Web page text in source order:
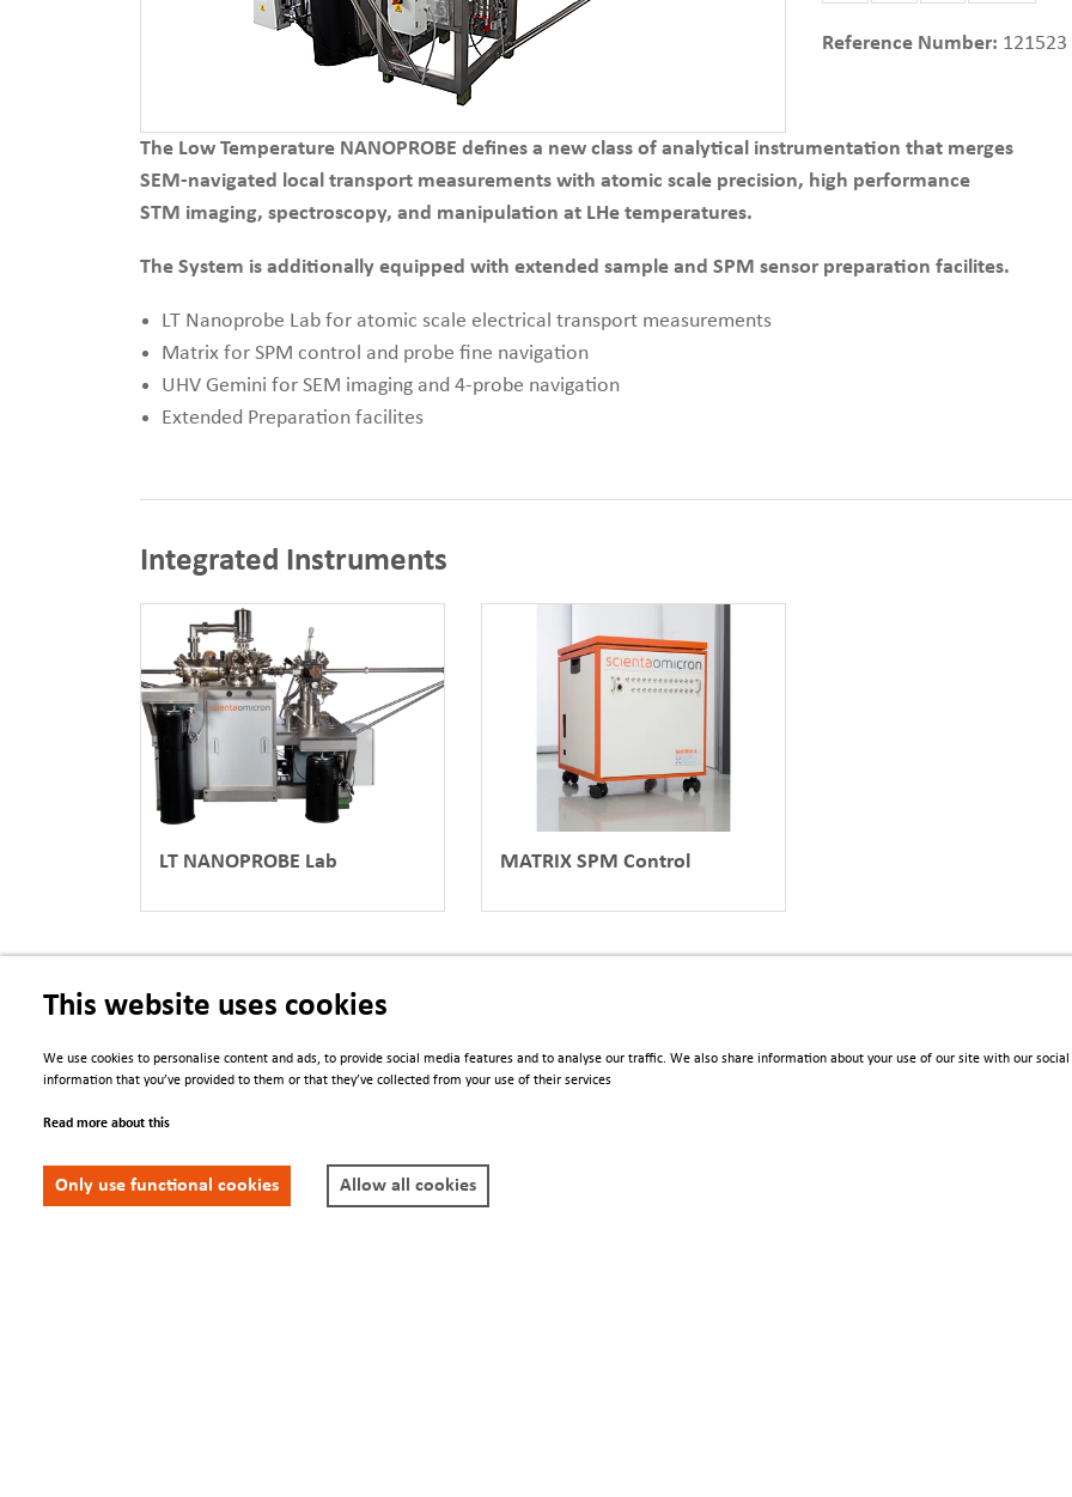
Reference Number: 121523
The Low Temperature NANOPROBE defines a new class of analytical instrumentation that merges
SEM-navigated local transport measurements with atomic scale precision, high performance
STM imaging, spectroscopy, and manipulation at LHe temperatures.
The System is additionally equipped with extended sample and SPM sensor preparation facilites.
LT Nanoprobe Lab for atomic scale electrical transport measurements
Matrix for SPM control and probe fine navigation
UHV Gemini for SEM imaging and 4-probe navigation
Extended Preparation facilites
Integrated Instruments
LT NANOPROBE Lab MATRIX SPM Control
Conferences
Newsletter
This website uses cookies
We use cookies to personalise content and ads, to provide social media features and to analyse our traffic. We also share information about your use of our site with our
information that you’ve provided to them or that they’ve collected from your use of their services
Read more about this
Only use functional cookies Allow all cookies